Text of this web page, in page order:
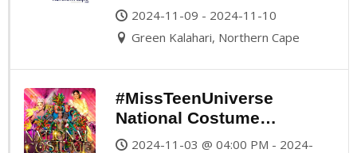
2024-11-09 - 2024-11-10
Green Kalahari, Northern Cape
#MissTeenUniverse
National Costume
Competition
2024-11-03 @ 04:00 PM - 2024-